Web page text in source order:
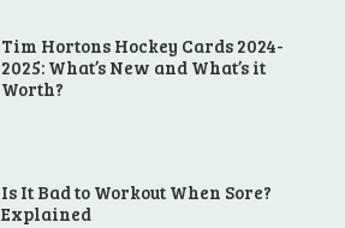
Tim Hortons Hockey Cards 2024-
2025: What’s New and What’s it
Worth?
Is It Bad to Workout When Sore?
Explained